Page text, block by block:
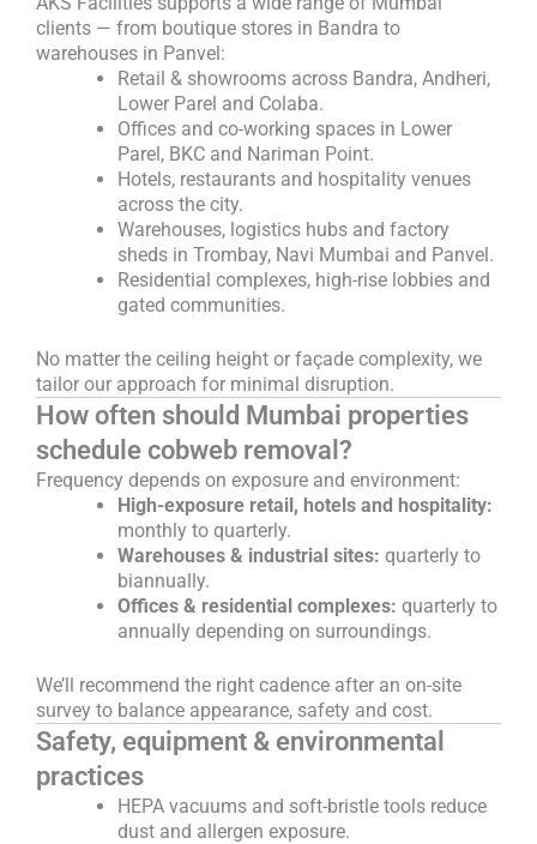
clients — from boutique stores in Bandra to
warehouses in Panvel:
Retail & showrooms across Bandra, Andheri,
Lower Parel and Colaba.
Offices and co-working spaces in Lower
Parel, BKC and Nariman Point.
Hotels, restaurants and hospitality venues
across the city.
Warehouses, logistics hubs and factory
sheds in Trombay, Navi Mumbai and Panvel.
Residential complexes, high-rise lobbies and
gated communities.
No matter the ceiling height or façade complexity, we
tailor our approach for minimal disruption.
How often should Mumbai properties
schedule cobweb removal?
Frequency depends on exposure and environment:
High-exposure retail, hotels and hospitality:
monthly to quarterly.
Warehouses & industrial sites: quarterly to
biannually.
Offices & residential complexes: quarterly to
annually depending on surroundings.
We’ll recommend the right cadence after an on-site
survey to balance appearance, safety and cost.
Safety, equipment & environmental
practices
HEPA vacuums and soft-bristle tools reduce
dust and allergen exposure.